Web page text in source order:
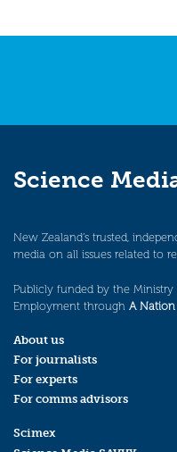
Science
New Zealand’s trusted,
media on all issues related to
Publicly funded by the
Employment through A
About us
For journalists
For experts
For comms advisors
Scimex